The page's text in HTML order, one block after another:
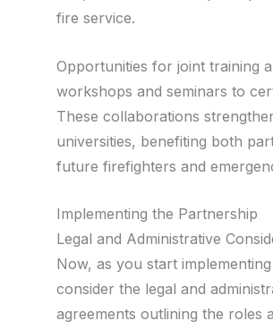
fire service.
Opportunities for joint training
workshops and seminars to
These collaborations
universities, benefiting both
future firefighters and
Implementing the Partnership
Legal and Administrative
Now, as you start
consider the legal and
agreements outlining the roles